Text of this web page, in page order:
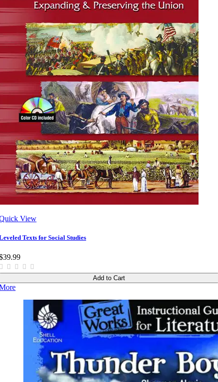
View
Texts for Social Studies
Add to Cart